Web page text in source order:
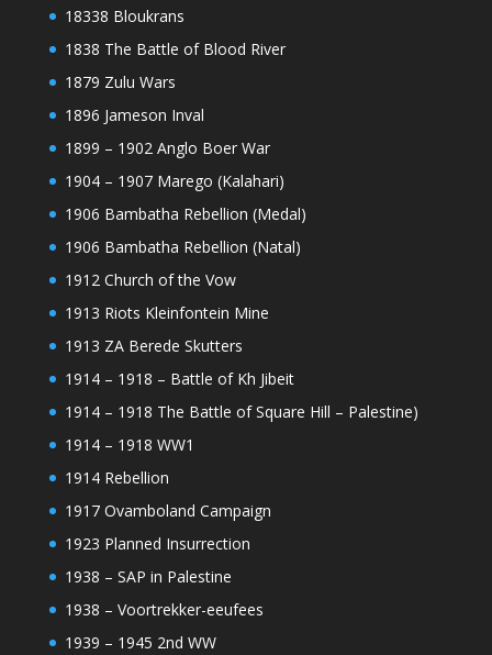
18338 Bloukrans
1838 The Battle of Blood River
1879 Zulu Wars
1896 Jameson Inval
1899 – 1902 Anglo Boer War
1904 – 1907 Marego (Kalahari)
1906 Bambatha Rebellion (Medal)
1906 Bambatha Rebellion (Natal)
1912 Church of the Vow
1913 Riots Kleinfontein Mine
1913 ZA Berede Skutters
1914 – 1918 – Battle of Kh Jibeit
1914 – 1918 The Battle of Square Hill – Palestine)
1914 – 1918 WW1
1914 Rebellion
1917 Ovamboland Campaign
1923 Planned Insurrection
1938 – SAP in Palestine
1938 – Voortrekker-eeufees
1939 – 1945 2nd WW